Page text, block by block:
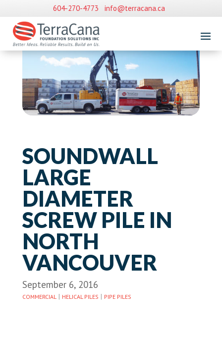
604-270-4773 info@terracana.ca
SOUNDWALL
LARGE
DIAMETER
SCREW PILE IN
NORTH
VANCOUVER
September 6, 2016
COMMERCIAL| HELICAL PILES | PIPE PILES